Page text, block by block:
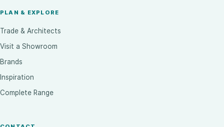
PLAN & EXPLORE
Trade & Architects
Visit a Showroom
Brands
Inspiration
Complete Range